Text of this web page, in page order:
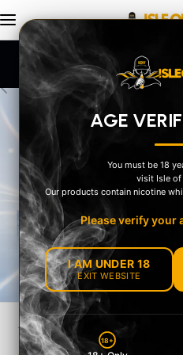
AGE
You must be 18
visit Isle of
Our products contain nicotine
Please verify your
I AM UNDER 18
EXIT WEBSITE
18+
SAME DAY
EXPLORE OUR
‹